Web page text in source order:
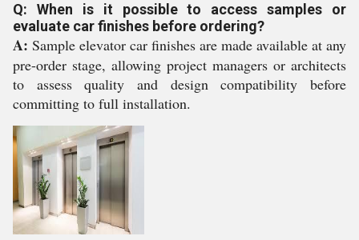
Q: When is it possible to access samples or
evaluate car finishes before ordering?
A: Sample elevator car finishes are made available at any
pre-order stage, allowing project managers or architects
to assess quality and design compatibility before
committing to full installation.